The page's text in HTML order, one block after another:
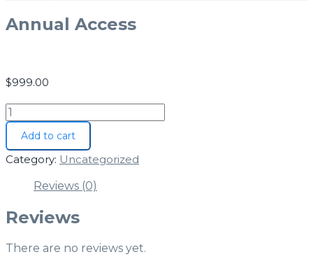
Annual Access
$999.00
Add to cart
Category: Uncategorized
Reviews (0)
Reviews
There are no reviews yet.